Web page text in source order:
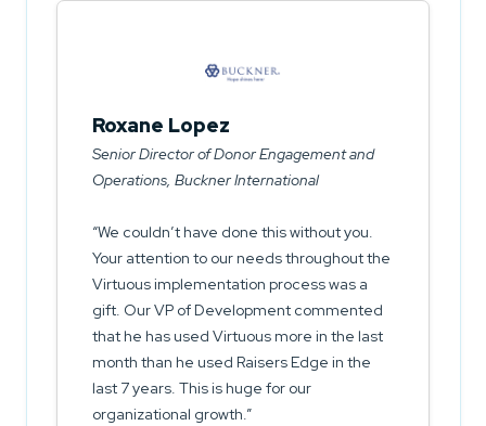
Roxane Lopez
Senior Director of Donor Engagement and
Operations, Buckner International
We couldn’t have done this without you.
Your attention to our needs throughout the
Virtuous implementation process was a
gift. Our VP of Development commented
that he has used Virtuous more in the last
month than he used Raisers Edge in the
last 7 years. This is huge for our
organizational growth.